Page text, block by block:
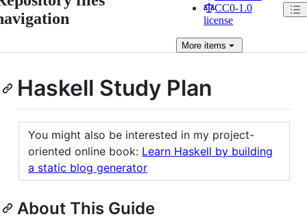
CC0-1.0
license
More items
Haskell Study Plan
You might also be interested in my project-
oriented online book: Learn Haskell by building
a static blog generator
About This Guide